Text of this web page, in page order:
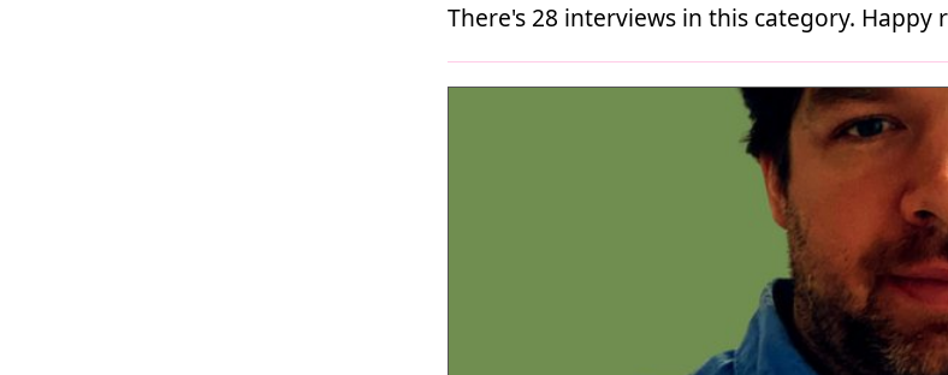
There's 28 interviews in this category. Happy